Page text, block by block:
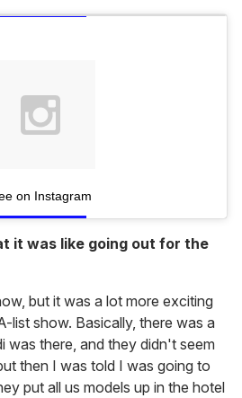
on Instagram
it was like going out for the
but it was a lot more exciting
list show. Basically, there was a
was there, and they didn't seem
then I was told I was going to
put all us models up in the hotel